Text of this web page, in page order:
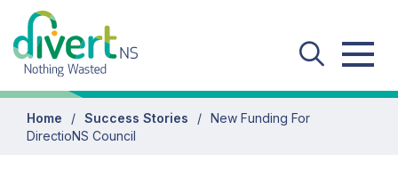
Skip to main content
Home Success Stories
New Funding For
DirectioNS Council